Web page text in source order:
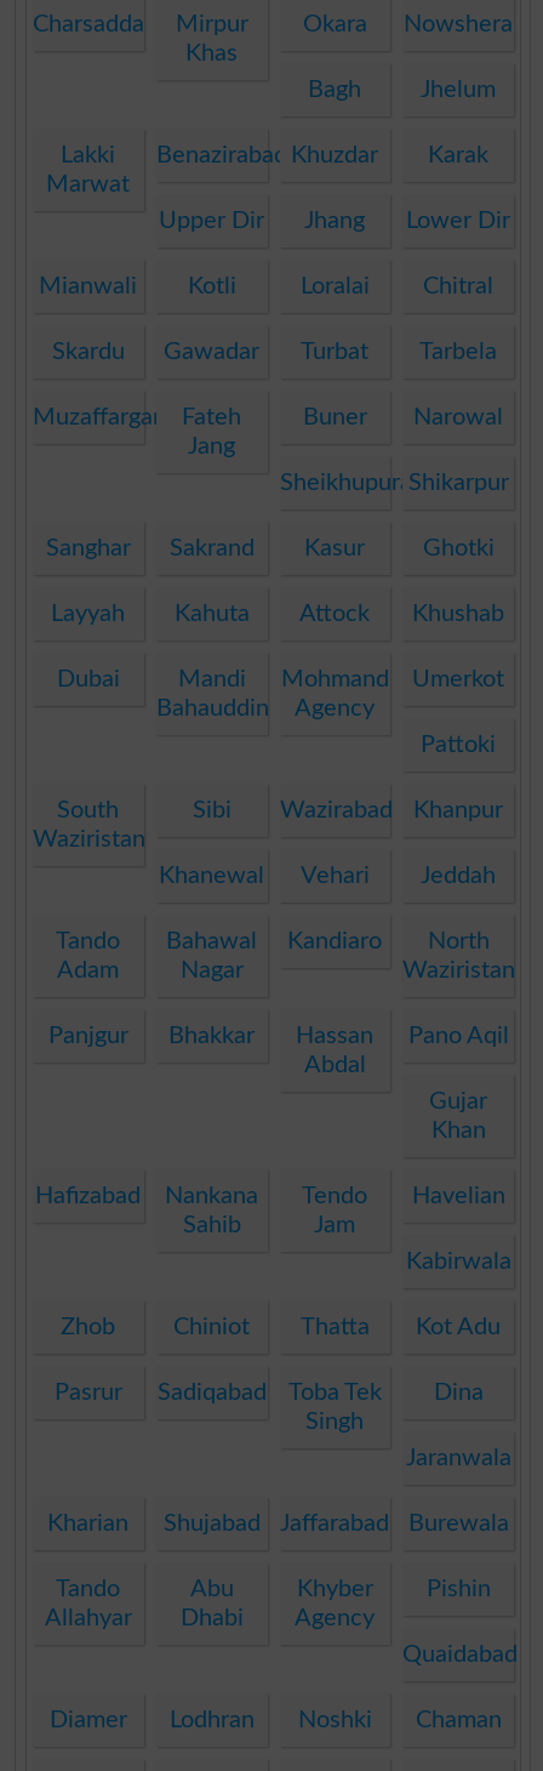
Charsadda
Mirpur
Khas
Okara Nowshera
Bagh Jhelum
Lakki
Marwat
Benazirabad Khuzdar Karak
Upper Dir Jhang Lower Dir
Mianwali Kotli Loralai Chitral
Skardu Gawadar Turbat Tarbela
Muzaffargarh
Fateh
Jang
Buner Narowal
SheikhupuraShikarpur
Sanghar Sakrand Kasur Ghotki
Layyah Kahuta Attock Khushab
Dubai
Mandi
Bahauddin
Mohmand
Agency
Umerkot
Pattoki
South
Waziristan
Sibi Wazirabad Khanpur
Khanewal Vehari Jeddah
Tando
Adam
Bahawal
Nagar
Kandiaro
North
Waziristan
Panjgur Bhakkar
Hassan
Abdal
Pano Aqil
Gujar
Khan
Hafizabad
Nankana
Sahib
Tendo
Jam
Havelian
Kabirwala
Zhob Chiniot Thatta Kot Adu
Pasrur Sadiqabad
Toba Tek
Singh
Dina
Jaranwala
Kharian Shujabad Jaffarabad Burewala
Tando
Allahyar
Abu
Dhabi
Khyber
Agency
Pishin
Quaidabad
Diamer Lodhran Noshki Chaman